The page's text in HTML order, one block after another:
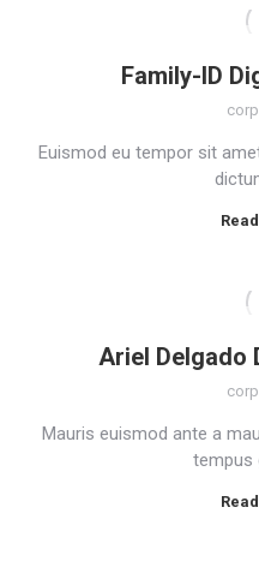
Family-ID
Euismod eu tempor sit
Ariel Delgado
Mauris euismod ante a
tempus